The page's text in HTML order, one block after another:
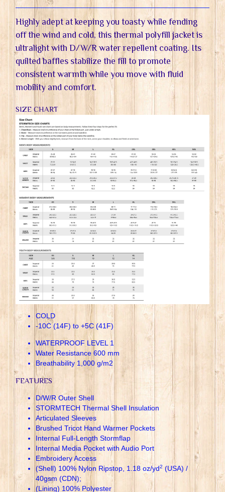
Highly adept at keeping you toasty while fending
off the wind and cold, this thermal polyfill jacket is
ultralight with D/W/R water repellent coating. Its
quilted baffles stabilize the fill to promote
consistent warmth while you move with fluid
mobility and comfort.
SIZE CHART
COLD
-10C (14F) to +5C (41F)
WATERPROOF LEVEL 1
Water Resistance 600 mm
Breathability 1,000 g/m2
FEATURES
D/W/R Outer Shell
STORMTECH Thermal Shell Insulation
Articulated Sleeves
Brushed Tricot Hand Warmer Pockets
Internal Full-Length Stormflap
Internal Media Pocket with Audio Port
Embroidery Access
(Shell) 100% Nylon Ripstop, 1.18 oz/yd2 (USA) /
40gsm (CDN);
(Lining) 100% Polyester